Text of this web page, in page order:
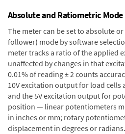
Absolute and Ratiometric Mode
The meter can be set to absolute
follower) mode by software
meter tracks a ratio of the applied
unaffected by changes in that
0.01% of reading ± 2 counts
10V excitation output for load cells
and the 5V excitation output for
position — linear potentiometers
in inches or mm; rotary
displacement in degrees or radians.